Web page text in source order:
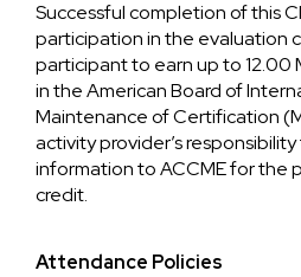
Successful completion of this
participation in the evaluation
participant to earn up to 12.00
in the American Board of
Maintenance of Certification
activity provider’s
information to ACCME for the
credit.
Attendance Policies